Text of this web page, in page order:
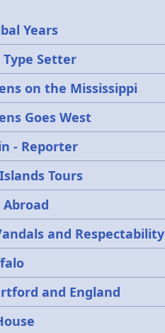
Years
Type Setter
on the Mississippi
Goes West
- Reporter
Tours
and Respectability
and England